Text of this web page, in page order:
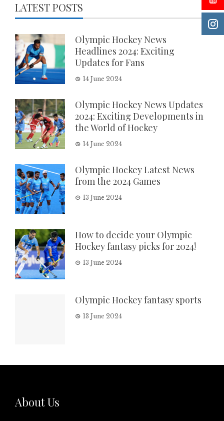
LATEST POSTS
Olympic Hockey News
Headlines 2024: Exciting
Updates for Fans
14 June 2024
Olympic Hockey News Updates
2024: Exciting Developments in
the World of Hockey
14 June 2024
Olympic Hockey Latest News
from the 2024 Games
13 June 2024
How to decide your Olympic
Hockey fantasy picks for 2024!
13 June 2024
Olympic Hockey fantasy sports
13 June 2024
About Us